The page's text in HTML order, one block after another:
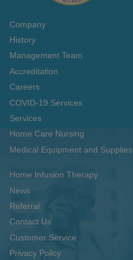
Company
History
Management Team
Accreditation
Careers
COVID-19 Services
Services
Home Care Nursing
Medical Equipment and Supplies
Home Infusion Therapy
News
Referral
Contact Us
Customer Service
Privacy Policy